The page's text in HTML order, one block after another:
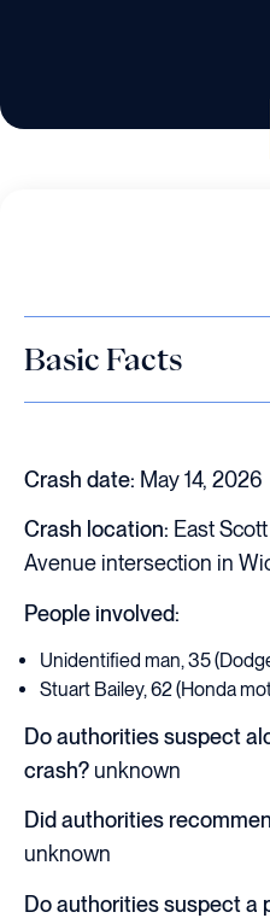
Basic Facts
Crash date: May 14, 2026
Crash location: East
Avenue intersection in
People involved:
Unidentified man, 35
Stuart Bailey, 62 (Honda
Do authorities suspect
crash? unknown
Did authorities
unknown
Do authorities suspect a